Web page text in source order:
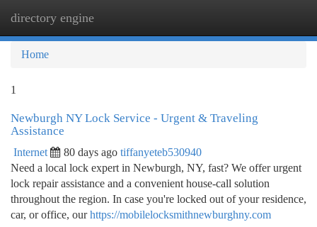
directory engine
Home
1
Newburgh NY Lock Service - Urgent & Traveling
Assistance
Internet 80 days ago tiffanyeteb530940
Need a local lock expert in Newburgh, NY, fast? We offer urgent
lock repair assistance and a convenient house-call solution
throughout the region. In case you're locked out of your residence,
car, or office, ourhttps://mobilelocksmithnewburghny.com